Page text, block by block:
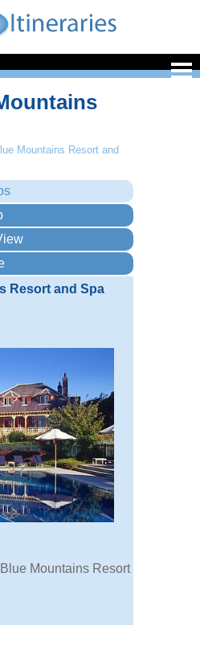
Mountains Resort and
Resort and Spa
Mountains Resort